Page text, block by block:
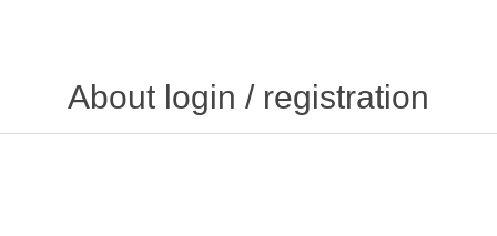
About login / registration